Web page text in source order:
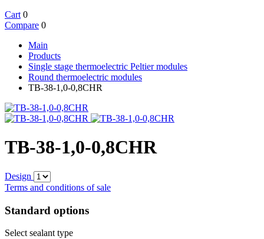
Cart 0
Compare 0
Main
Products
Single stage thermoelectric Peltier modules
Round thermoelectric modules
TB-38-1,0-0,8CHR
TB-38-1,0-0,8CHR
Design
Terms and conditions of sale
Standard options
Select sealant type